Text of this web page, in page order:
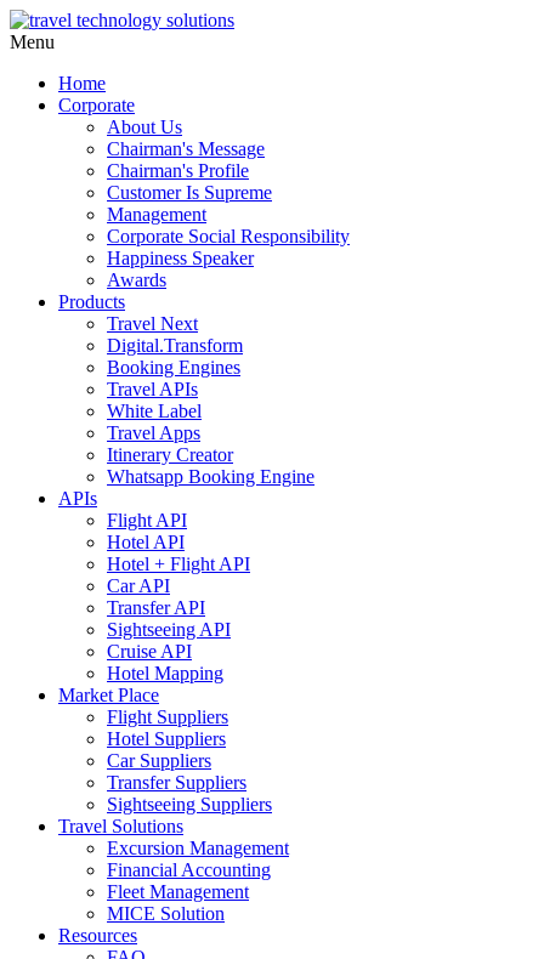
Menu
Home
Corporate
About Us
Chairman's Message
Chairman's Profile
Customer Is Supreme
Management
Corporate Social Responsibility
Happiness Speaker
Awards
Products
Travel Next
Digital.Transform
Booking Engines
Travel APIs
White Label
Travel Apps
Itinerary Creator
Whatsapp Booking Engine
APIs
Flight API
Hotel API
Hotel + Flight API
Car API
Transfer API
Sightseeing API
Cruise API
Hotel Mapping
Market Place
Flight Suppliers
Hotel Suppliers
Car Suppliers
Transfer Suppliers
Sightseeing Suppliers
Travel Solutions
Excursion Management
Financial Accounting
Fleet Management
MICE Solution
Resources